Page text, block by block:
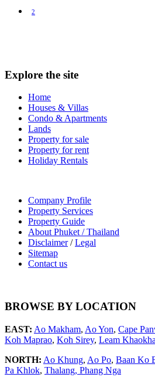
2
Explore the site
Home
Houses & Villas
Condo & Apartments
Lands
Property for sale
Property for rent
Holiday Rentals
Company Profile
Property Services
Property Guide
About Phuket / Thailand
Disclaimer/Legal
Sitemap
Contact us
BROWSE BY LOCATION
EAST: Ao Makham, Ao Yon, Cape
Koh Maprao, Koh Sirey, Leam
NORTH: Ao Khung, Ao Po, Baan Ko
Pa Khlok, Thalang, Phang Nga